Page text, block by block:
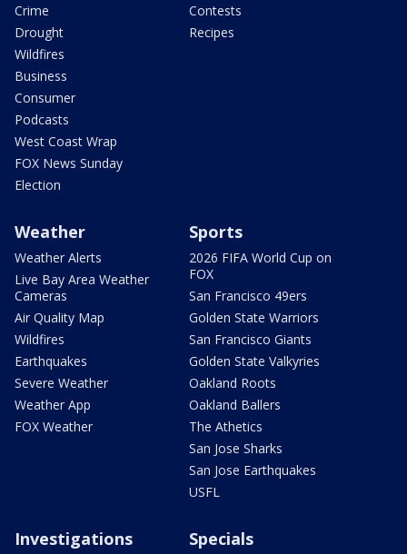
Crime
Drought
Wildfires
Business
Consumer
Podcasts
West Coast Wrap
FOX News Sunday
Election
Contests
Recipes
Weather
Weather Alerts
Live Bay Area Weather
Cameras
Air Quality Map
Wildfires
Earthquakes
Severe Weather
Weather App
FOX Weather
Sports
2026 FIFA World Cup on
FOX
San Francisco 49ers
Golden State Warriors
San Francisco Giants
Golden State Valkyries
Oakland Roots
Oakland Ballers
The Athetics
San Jose Sharks
San Jose Earthquakes
USFL
Investigations Specials